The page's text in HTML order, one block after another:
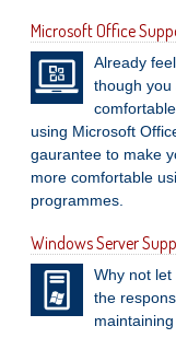
Microsoft Office
Already
though you
using Microsoft
gaurantee to make
more comfortable
programmes.
Windows Server
Why not let
the